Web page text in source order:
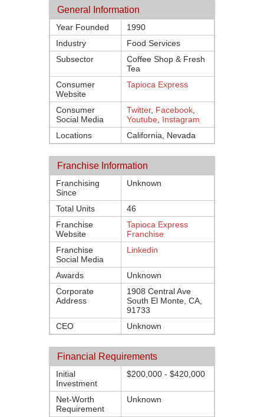
General Information
Year Founded
1990
Industry
Food Services
Subsector
Coffee Shop & Fresh
Tea
Consumer
Website
Tapioca Express
Consumer
Social Media
Twitter, Facebook
Youtube Instagram
Locations
California, Nevada
Franchise Information
Franchising
Since
Unknown
Total Units
46
Franchise
Website
Tapioca Express
Franchise
Franchise
Social Media
Linkedin
Awards
Unknown
Corporate
Address
1908 Central Ave
South El Monte, CA,
91733
CEO
Unknown
Financial Requirements
Initial
Investment
$200,000 - $420,000
Net-Worth
Requirement
Unknown